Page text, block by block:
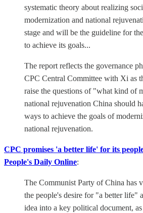
systematic theory about realizing
modernization and national
stage and will be the guideline for
to achieve its goals...
The report reflects the governance
CPC Central Committee with Xi as
raise the questions of "what kind of
national rejuvenation China should
ways to achieve the goals of
national rejuvenation.
CPC promises 'a better life' for its
People's Daily Online:
The Communist Party of China has
the people's desire for "a better life"
idea into a key political document, as